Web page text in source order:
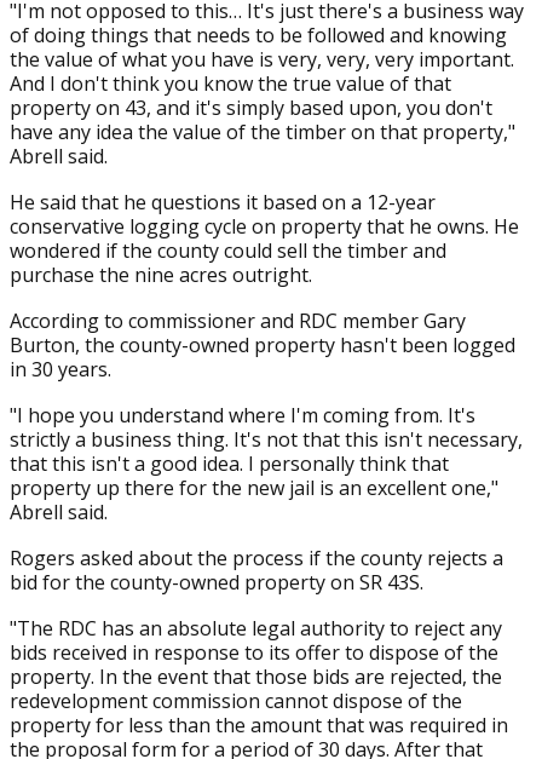
"I'm not opposed to this… It's just there's a business way
of doing things that needs to be followed and knowing
the value of what you have is very, very, very important.
And I don't think you know the true value of that
property on 43, and it's simply based upon, you don't
have any idea the value of the timber on that property,"
Abrell said.
He said that he questions it based on a 12-year
conservative logging cycle on property that he owns. He
wondered if the county could sell the timber and
purchase the nine acres outright.
According to commissioner and RDC member Gary
Burton, the county-owned property hasn't been logged
in 30 years.
"I hope you understand where I'm coming from. It's
strictly a business thing. It's not that this isn't necessary,
that this isn't a good idea. I personally think that
property up there for the new jail is an excellent one,"
Abrell said.
Rogers asked about the process if the county rejects a
bid for the county-owned property on SR 43S.
"The RDC has an absolute legal authority to reject any
bids received in response to its offer to dispose of the
property. In the event that those bids are rejected, the
redevelopment commission cannot dispose of the
property for less than the amount that was required in
the proposal form for a period of 30 days. After that